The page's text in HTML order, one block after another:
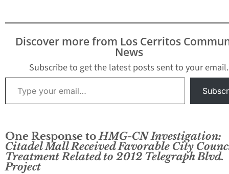
when it comes to
assistance from the City
Council.…
Discover more from Los Cerritos
News
Subscribe to get the latest posts sent to your email.
Type your email…
One Response toHMG-CN Investigation:
Citadel Mall Received Favorable City
Treatment Related to 2012 Telegraph Blvd.
Project